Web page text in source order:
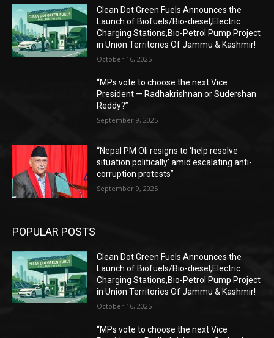
Clean Dot Green Fuels Announces the
Launch of Biofuels/Bio-diesel,Electric
Charging Stations,Bio-Petrol Pump Project
in Union Territories Of Jammu & Kashmir!
October 16, 2025
“MPs vote to choose the next Vice
President — Radhakrishnan or Sudershan
Reddy?”
September 9, 2025
“Nepal PM Oli resigns to ‘help resolve
situation politically’ amid escalating anti-
corruption protests”
September 9, 2025
POPULAR POSTS
Clean Dot Green Fuels Announces the
Launch of Biofuels/Bio-diesel,Electric
Charging Stations,Bio-Petrol Pump Project
in Union Territories Of Jammu & Kashmir!
October 16, 2025
“MPs vote to choose the next Vice